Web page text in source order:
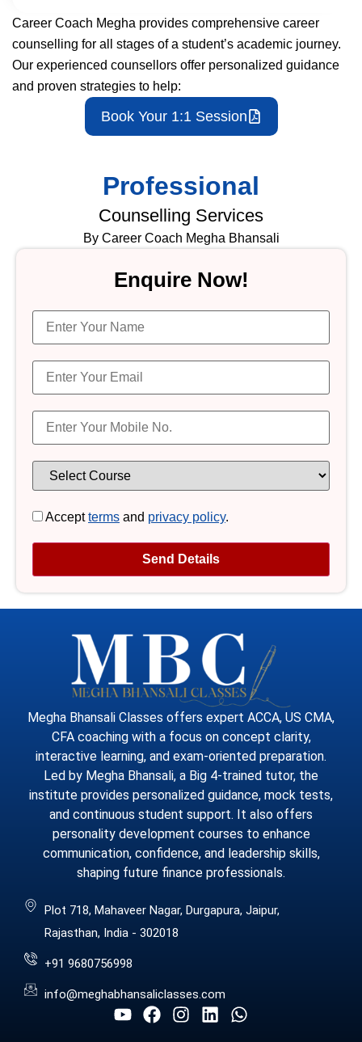
Career Coach Megha provides comprehensive career
counselling for all stages of a student’s academic journey.
Our experienced counsellors offer personalized guidance
and proven strategies to help:
Book Your 1:1 Session
Professional
Counselling Services
By Career Coach Megha Bhansali
Enquire Now!
Acceptterms and privacy policy.
Megha Bhansali Classes offers expert ACCA, US CMA,
CFA coaching with a focus on concept clarity,
interactive learning, and exam-oriented preparation.
Led by Megha Bhansali, a Big 4-trained tutor, the
institute provides personalized guidance, mock tests,
and continuous student support. It also offers
personality development courses to enhance
communication, confidence, and leadership skills,
shaping future finance professionals.
Plot 718, Mahaveer Nagar, Durgapura, Jaipur,
Rajasthan, India - 302018
+91 9680756998
info@meghabhansaliclasses.com